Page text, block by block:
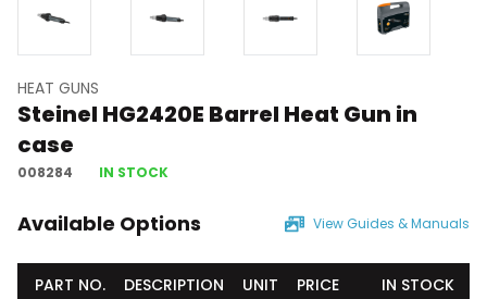
HEAT GUNS
Steinel HG2420E Barrel Heat Gun in
case
008284 IN STOCK
Available Options View Guides & Manuals
PART NO. DESCRIPTION UNIT PRICE IN STOCK